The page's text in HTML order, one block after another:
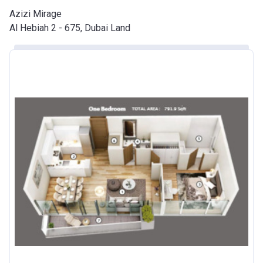
Developer
Registration
20/11/2017
Date
Escrow # 10174999920010
Bank Details
ABU DHABI COMMERCIAL
BANK
Azizi Riviera 20
Project # 1966
Account Name Azizi Riviera 20
Azizi Mirage
Al Hebiah 2 - 675, Dubai Land